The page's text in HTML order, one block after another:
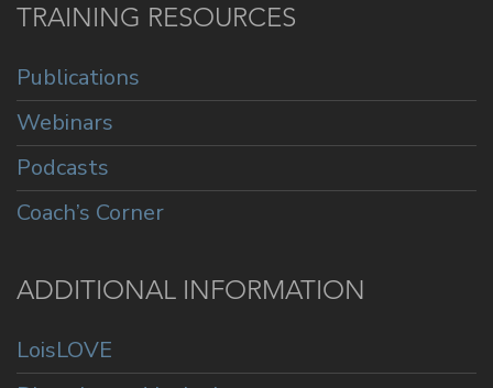
TRAINING RESOURCES
Publications
Webinars
Podcasts
Coach’s Corner
ADDITIONAL INFORMATION
LoisLOVE